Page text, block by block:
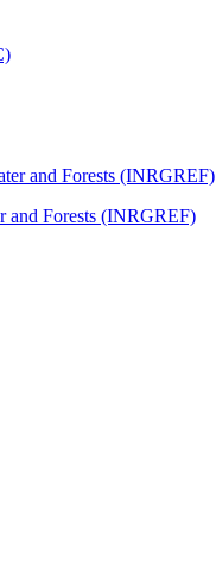
and Forests (INRGREF)